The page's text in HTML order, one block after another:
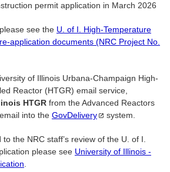
permit application in March 2026
see the U. of I. High-Temperature
application documents (NRC Project No.
of Illinois Urbana-Champaign High-
Reactor (HTGR) email service,
HTGR from the Advanced Reactors
into the GovDelivery system.
the NRC staff’s review of the U. of I.
please see University of Illinois -